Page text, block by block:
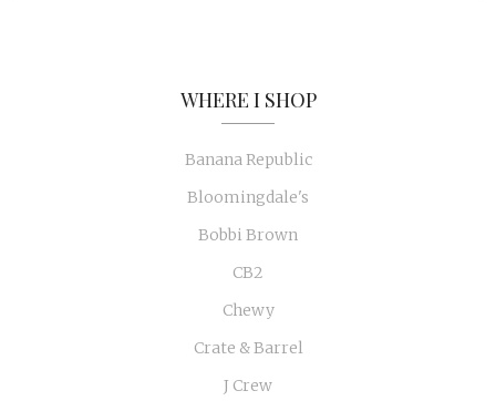
WHERE I SHOP
Banana Republic
Bloomingdale's
Bobbi Brown
CB2
Chewy
Crate & Barrel
J Crew